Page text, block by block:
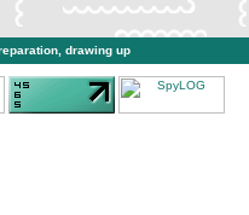
drawing up